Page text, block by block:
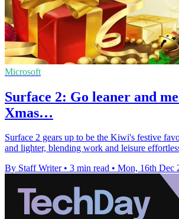
Microsoft
Surface 2: Go leaner and
Xmas…
Surface 2 gears up to be the Kiwi's festive
and lighter, blending work and leisure
By Staff Writer • 3 min read • Mon, 16th Dec